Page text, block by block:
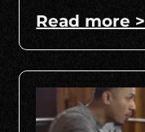
Read more >